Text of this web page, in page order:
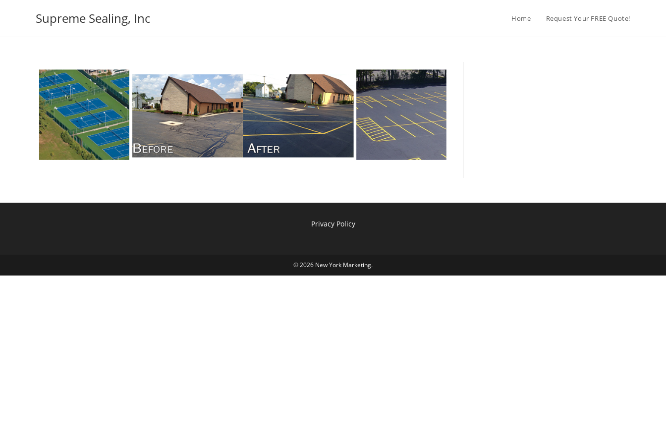
Supreme Sealing, Inc Home Request Your FREE Quote!
Privacy Policy
© 2026 New York Marketing.